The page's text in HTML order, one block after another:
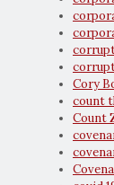
Cory
count
Count